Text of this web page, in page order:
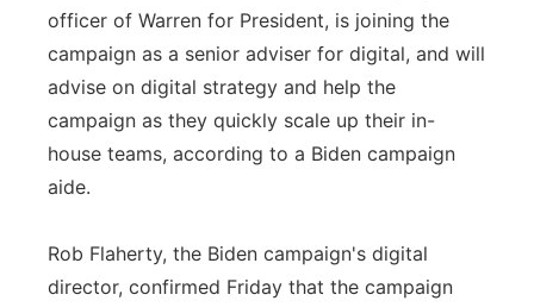
officer of Warren for President, is joining the
campaign as a senior adviser for digital, and will
advise on digital strategy and help the
campaign as they quickly scale up their in-
house teams, according to a Biden campaign
aide.
Rob Flaherty, the Biden campaign's digital
director, confirmed Friday that the campaign